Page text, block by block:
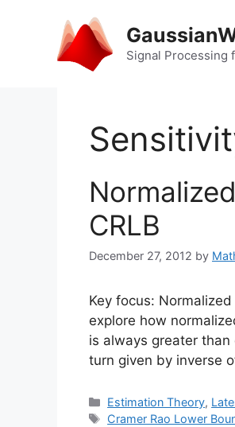
Signal Processing
CRLB
December 27, 2012 by
Key focus:
explore how
is always greater than
turn given by inverse
Categories
Estimation Theory,
Tags
Cramer Rao Lower